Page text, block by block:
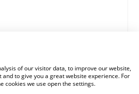
stylish prams 2025
of our visitor data, to improve our website,
to give you a great website experience. For
cookies we use open the settings.